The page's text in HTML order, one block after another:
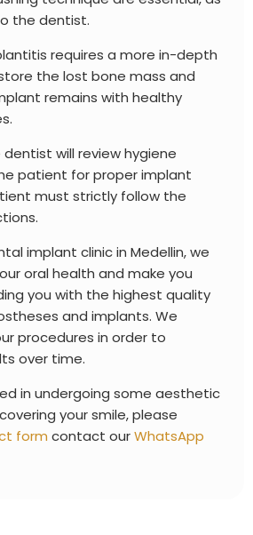
the dentist.
requires a more in-depth
the lost bone mass and
remains with healthy
will review hygiene
patient for proper implant
must strictly follow the
implant clinic in Medellin, we
oral health and make you
you with the highest quality
and implants. We
procedures in order to
over time.
in undergoing some aesthetic
your smile, please
form contact ourWhatsApp